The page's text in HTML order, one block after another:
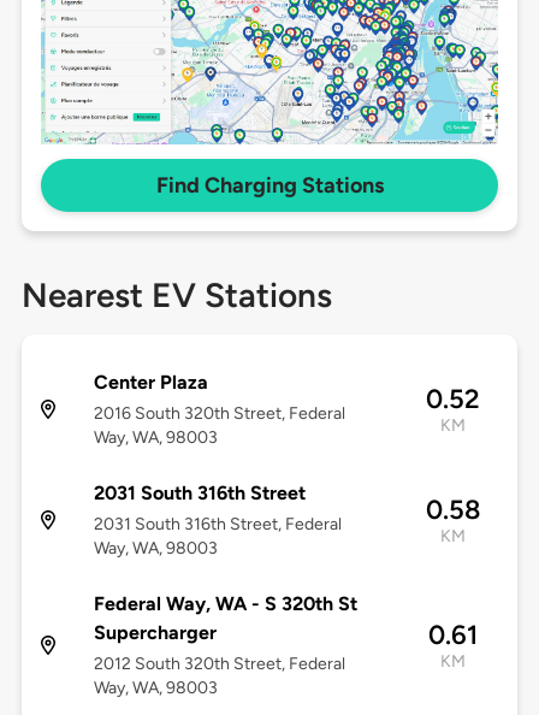
Find Charging Stations
Nearest EV Stations
Center Plaza
2016 South 320th Street, Federal
Way, WA, 98003
0.52
KM
2031 South 316th Street
2031 South 316th Street, Federal
Way, WA, 98003
0.58
KM
Federal Way, WA - S 320th St
Supercharger
2012 South 320th Street, Federal
Way, WA, 98003
0.61
KM